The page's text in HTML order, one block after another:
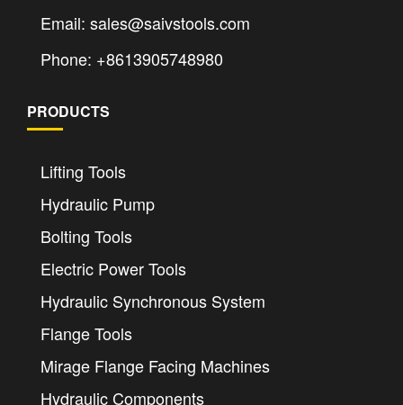
Email: sales@saivstools.com
Phone: +8613905748980
PRODUCTS
Lifting Tools
Hydraulic Pump
Bolting Tools
Electric Power Tools
Hydraulic Synchronous System
Flange Tools
Mirage Flange Facing Machines
Hydraulic Components